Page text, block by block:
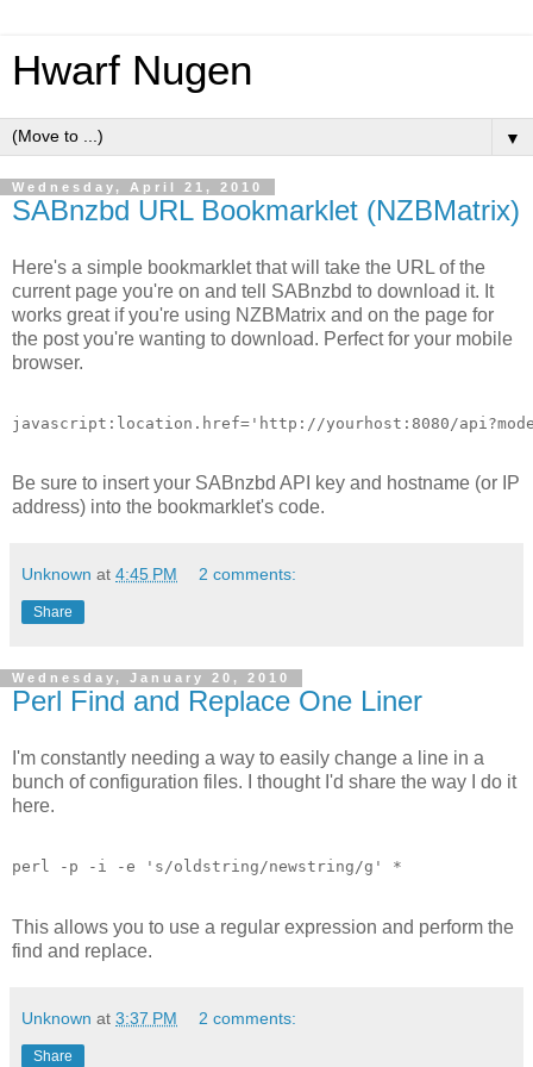
Hwarf Nugen
▼
Wednesday, April 21, 2010
SABnzbd URL Bookmarklet (NZBMatrix)
Here's a simple bookmarklet that will take the URL of the
current page you're on and tell SABnzbd to download it. It
works great if you're using NZBMatrix and on the page for
the post you're wanting to download. Perfect for your mobile
browser.
Be sure to insert your SABnzbd API key and hostname (or IP
address) into the bookmarklet's code.
Unknown at 4:45 PM 2 comments:
Share
Wednesday, January 20, 2010
Perl Find and Replace One Liner
I'm constantly needing a way to easily change a line in a
bunch of configuration files. I thought I'd share the way I do it
here.
perl -p -i -e 's/oldstring/newstring/g' *
This allows you to use a regular expression and perform the
find and replace.
Unknown at 3:37 PM 2 comments:
Share